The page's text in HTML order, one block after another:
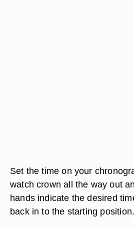
Set the time on your
watch crown all the way out
hands indicate the desired
back in to the starting position.